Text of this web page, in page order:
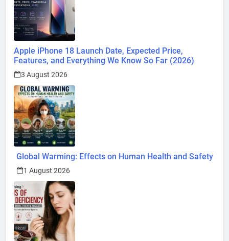
Apple iPhone 18 Launch Date, Expected Price,
Features, and Everything We Know So Far (2026)
3 August 2026
Global Warming: Effects on Human Health and Safety
1 August 2026